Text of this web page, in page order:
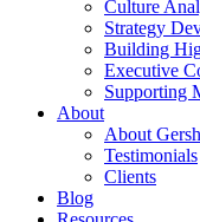
Culture
Strategy
Building
Executive
Supporting
About
About
Testimonials
Clients
Blog